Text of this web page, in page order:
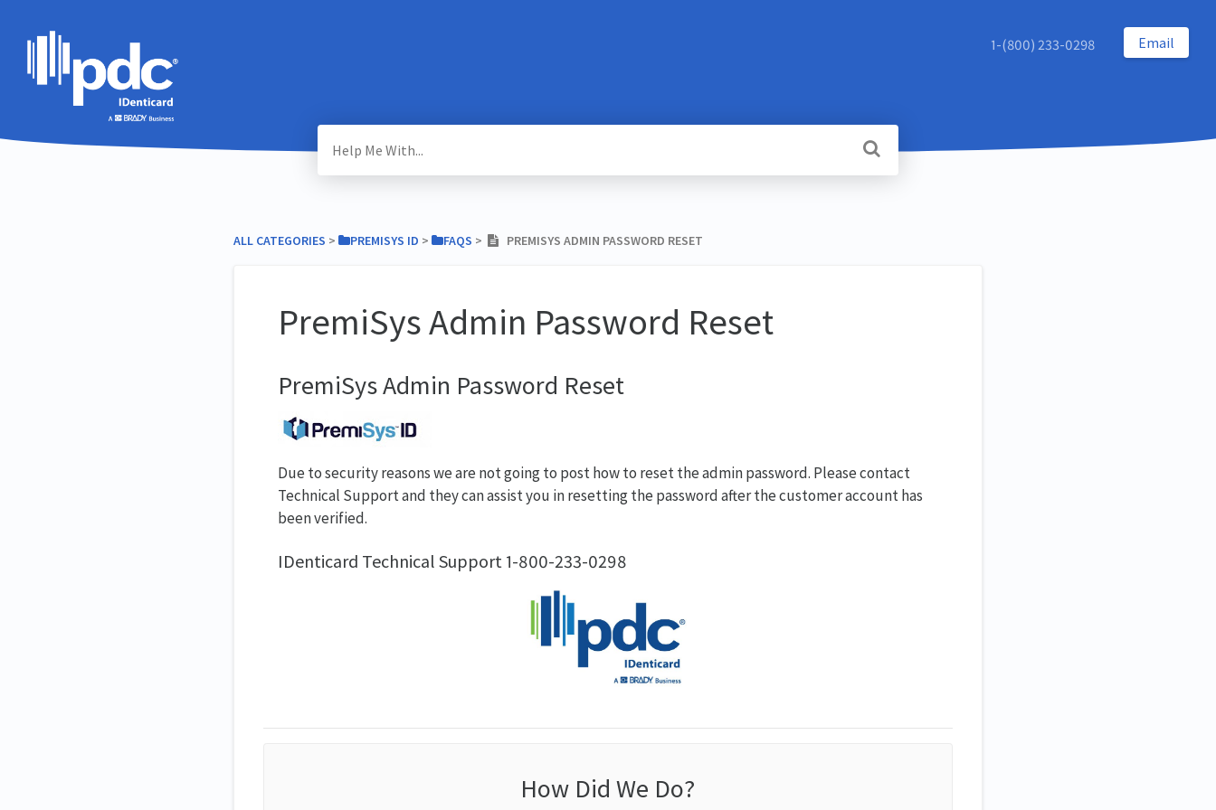
1-(800) 233-0298 Email
ALL CATEGORIES ​ > ​ ​PREMISYS ID ​ > ​ ​FAQS ​ > ​ PREMISYS ADMIN PASSWORD RESET
PremiSys Admin Password Reset
PremiSys Admin Password Reset
Due to security reasons we are not going to post how to reset the admin password. Please contact
Technical Support and they can assist you in resetting the password after the customer account has
been verified.
IDenticard Technical Support 1-800-233-0298
How Did We Do?